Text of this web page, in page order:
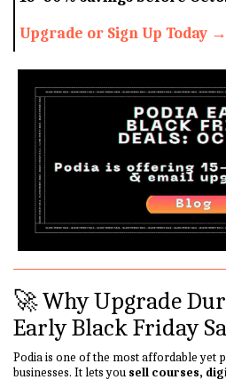
Upgrade or Sign Up Today →
🚀 Why Upgrade
Early Black Friday
Podia is one of the most affordable
businesses. It lets you sell courses,